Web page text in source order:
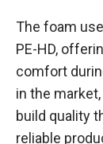
The foam
PE-HD,
comfort
in the
build quality
reliable